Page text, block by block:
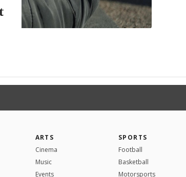
ARTS
Cinema
Music
Events
SPORTS
Football
Basketball
Motorsports